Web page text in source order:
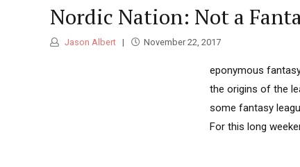
Nordic Nation: Not a
Jason Albert November 22, 2017
eponymous
the origins of the
some fantasy
For this long